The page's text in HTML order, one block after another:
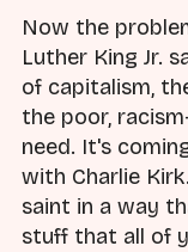
Now the
Luther King Jr.
of capitalism,
the poor,
need. It's
with Charlie
saint in a way
stuff that all of